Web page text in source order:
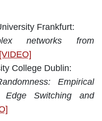
Frankfurt:
networks from
[VIDEO]
College Dublin:
Empirical
Switching and